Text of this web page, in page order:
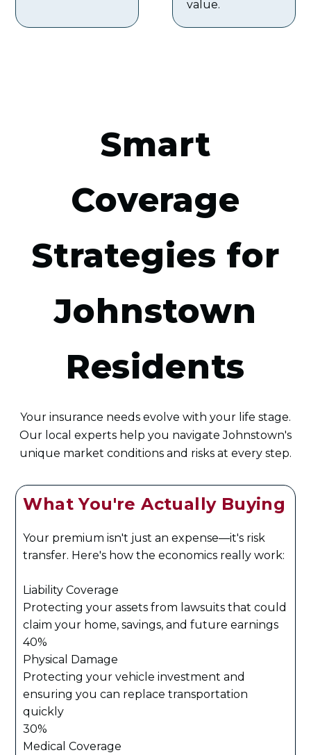
value.
Smart
Coverage
Strategies for
Johnstown
Residents
Your insurance needs evolve with your life stage.
Our local experts help you navigate Johnstown's
unique market conditions and risks at every step.
What You're Actually Buying
Your premium isn't just an expense—it's risk
transfer. Here's how the economics really work:
Liability Coverage
Protecting your assets from lawsuits that could
claim your home, savings, and future earnings
40%
Physical Damage
Protecting your vehicle investment and
ensuring you can replace transportation
quickly
30%
Medical Coverage